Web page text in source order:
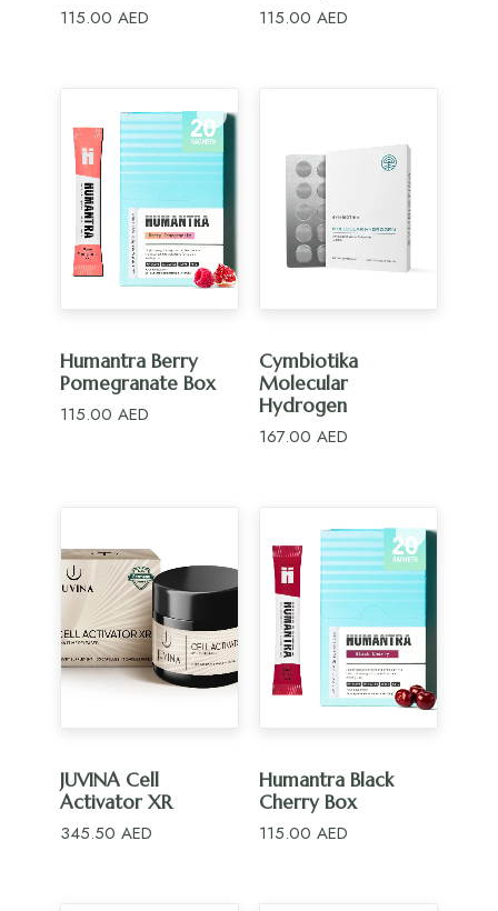
115.00 AED
115.00 AED
ADD TO CART
Humantra Berry
Pomegranate Box
115.00 AED
ADD TO CART
Cymbiotika
Molecular
Hydrogen
167.00 AED
ADD TO CART
JUVINA Cell
Activator XR
345.50 AED
ADD TO CART
Humantra Black
Cherry Box
115.00 AED